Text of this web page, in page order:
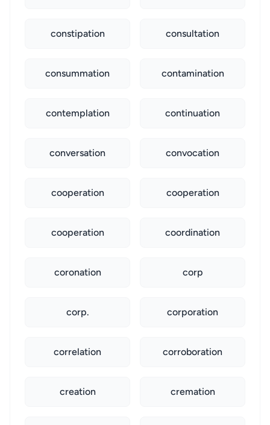
constipation consultation
consummation contamination
contemplation continuation
conversation convocation
cooperation cooperation
cooperation coordination
coronation corp
corp. corporation
correlation corroboration
creation cremation